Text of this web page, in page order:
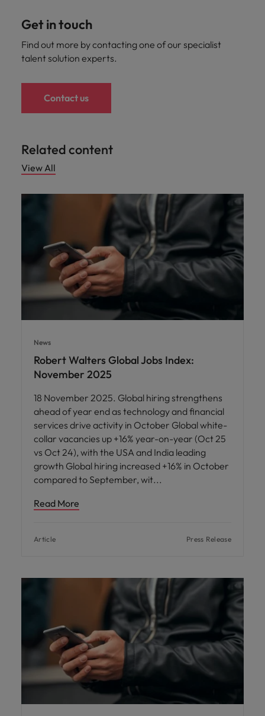
Get in touch
Find out more by contacting one of our specialist
talent solution experts.
Contact us
Related content
View All
News
Robert Walters Global Jobs Index:
November 2025
18 November 2025. Global hiring strengthens
ahead of year end as technology and financial
services drive activity in October Global white-
collar vacancies up +16% year-on-year (Oct 25
vs Oct 24), with the USA and India leading
growth Global hiring increased +16% in October
compared to September, wit
Read More
Article Press Release